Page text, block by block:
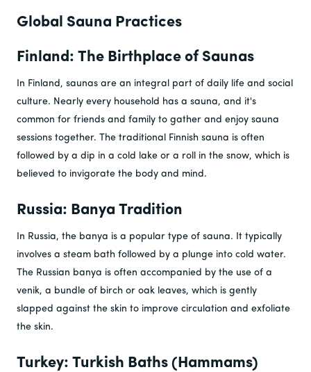
Global Sauna Practices
Finland: The Birthplace of Saunas
In Finland, saunas are an integral part of daily life and social
culture. Nearly every household has a sauna, and it's
common for friends and family to gather and enjoy sauna
sessions together. The traditional Finnish sauna is often
followed by a dip in a cold lake or a roll in the snow, which is
believed to invigorate the body and mind.
Russia: Banya Tradition
In Russia, the banya is a popular type of sauna. It typically
involves a steam bath followed by a plunge into cold water.
The Russian banya is often accompanied by the use of a
venik, a bundle of birch or oak leaves, which is gently
slapped against the skin to improve circulation and exfoliate
the skin.
Turkey: Turkish Baths (Hammams)